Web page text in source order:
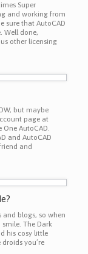
Super
and working from
sure that AutoCAD
Well done,
other licensing
but maybe
page at
AutoCAD.
and AutoCAD
and
and blogs, so when
smile. The Dark
his cosy little
you’re